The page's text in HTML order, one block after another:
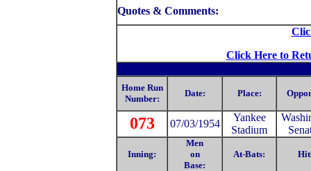
Quotes & Comments:
Click Here to
Home Run
Number:
Date: Place:
073 07/03/1954
Yankee
Stadium
Inning:
Men
on
Base:
At-Bats: